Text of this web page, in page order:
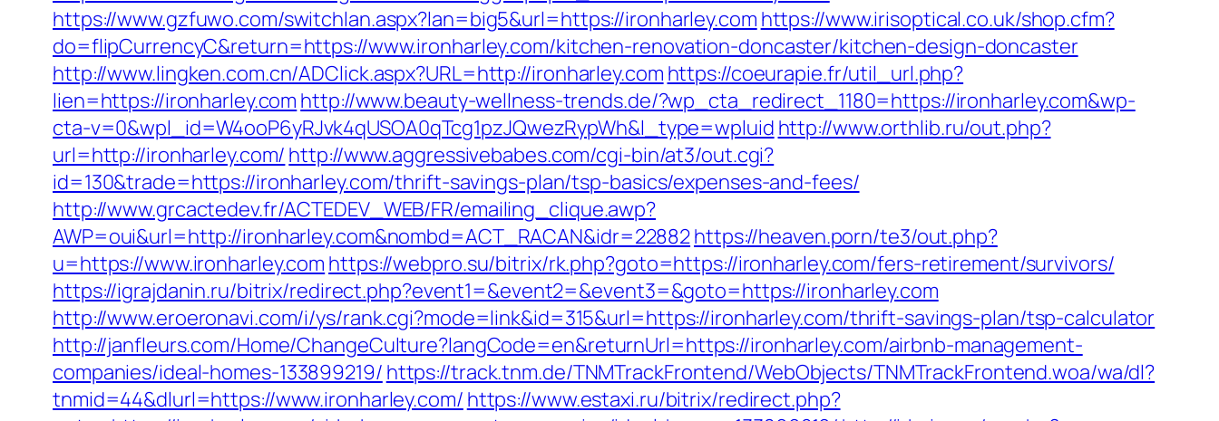
https://www.gzfuwo.com/switchlan.aspx?lan=big5&url=https://ironharley.com https://www.irisoptical.co.uk/shop.cfm?
do=flipCurrencyC&return=https://www.ironharley.com/kitchen-renovation-doncaster/kitchen-design-doncaster
http://www.lingken.com.cn/ADClick.aspx?URL=http://ironharley.com https://coeurapie.fr/util_url.php?
lien=https://ironharley.com http://www.beauty-wellness-trends.de/?wp_cta_redirect_1180=https://ironharley.com&wp-
cta-v=0&wpl_id=W4ooP6yRJvk4qUSOA0qTcg1pzJQwezRypWh&l_type=wpluid http://www.orthlib.ru/out.php?
url=http://ironharley.com/ http://www.aggressivebabes.com/cgi-bin/at3/out.cgi?
id=130&trade=https://ironharley.com/thrift-savings-plan/tsp-basics/expenses-and-fees/
http://www.grcactedev.fr/ACTEDEV_WEB/FR/emailing_clique.awp?
AWP=oui&url=http://ironharley.com&nombd=ACT_RACAN&idr=22882https://heaven.porn/te3/out.php?
u=https://www.ironharley.com https://webpro.su/bitrix/rk.php?goto=https://ironharley.com/fers-retirement/survivors/
https://igrajdanin.ru/bitrix/redirect.php?event1=&event2=&event3=&goto=https://ironharley.com
http://www.eroeronavi.com/i/ys/rank.cgi?mode=link&id=315&url=https://ironharley.com/thrift-savings-plan/tsp-calculator
http://janfleurs.com/Home/ChangeCulture?langCode=en&returnUrl=https://ironharley.com/airbnb-management-
companies/ideal-homes-133899219/ https://track.tnm.de/TNMTrackFrontend/WebObjects/TNMTrackFrontend.woa/wa/dl?
tnmid=44&dlurl=https://www.ironharley.com/ https://www.estaxi.ru/bitrix/redirect.php?